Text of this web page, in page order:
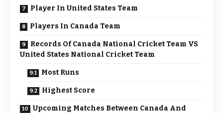
Player In United States Team
Players In Canada Team
Records Of Canada National Cricket Team VS
United States National Cricket Team
Most Runs
Highest Score
Upcoming Matches Between Canada And